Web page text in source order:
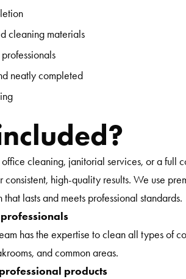
cleaning materials
neatly completed
cleaning, janitorial services, or a full
consistent, high-quality results. We use
lasts and meets professional standards.
has the expertise to clean all types of
and common areas.
products